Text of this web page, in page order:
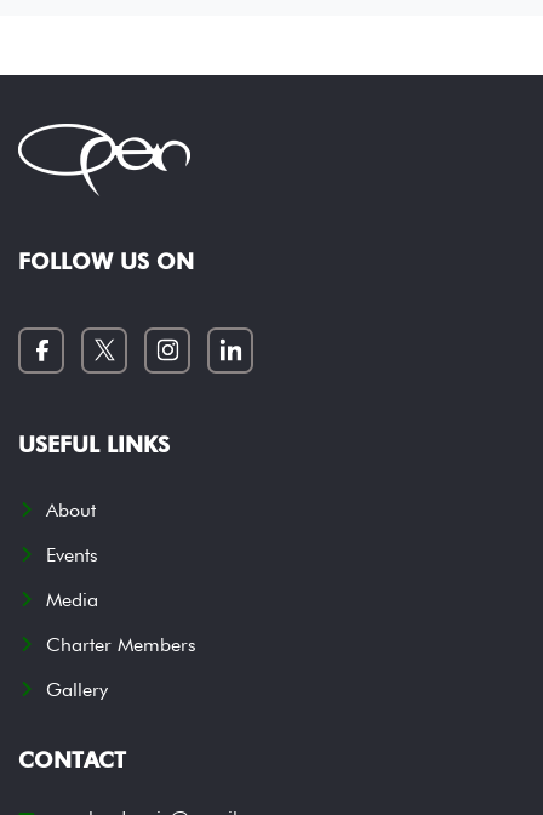
FOLLOW US ON
USEFUL LINKS
About
Events
Media
Charter Members
Gallery
CONTACT